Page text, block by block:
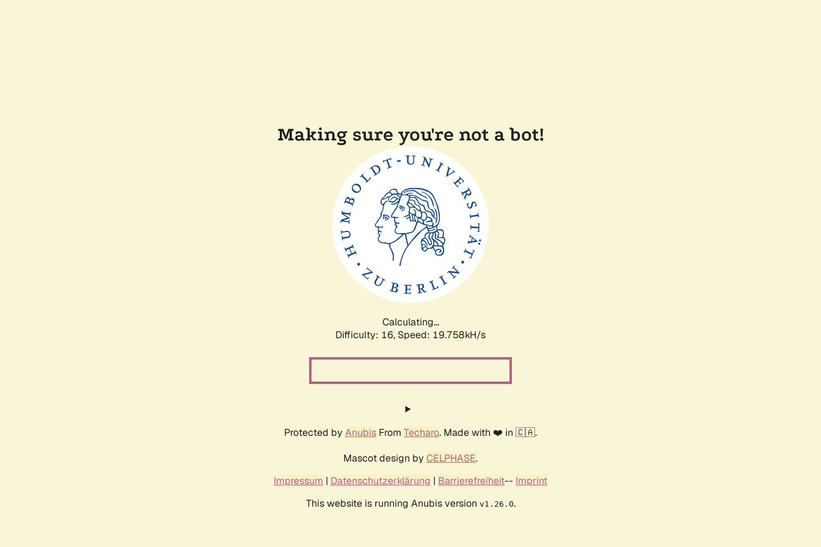
Making sure you're not a bot!
Calculating...
Difficulty: 16, Speed: 19.758kH/s
Protected by Anubis From Techaro. Made with ❤️ in 🇨🇦.
Mascot design by CELPHASE.
Impressum | Datenschutzerklärung | Barrierefreiheit-- Imprint
This website is running Anubis version v1.26.0.